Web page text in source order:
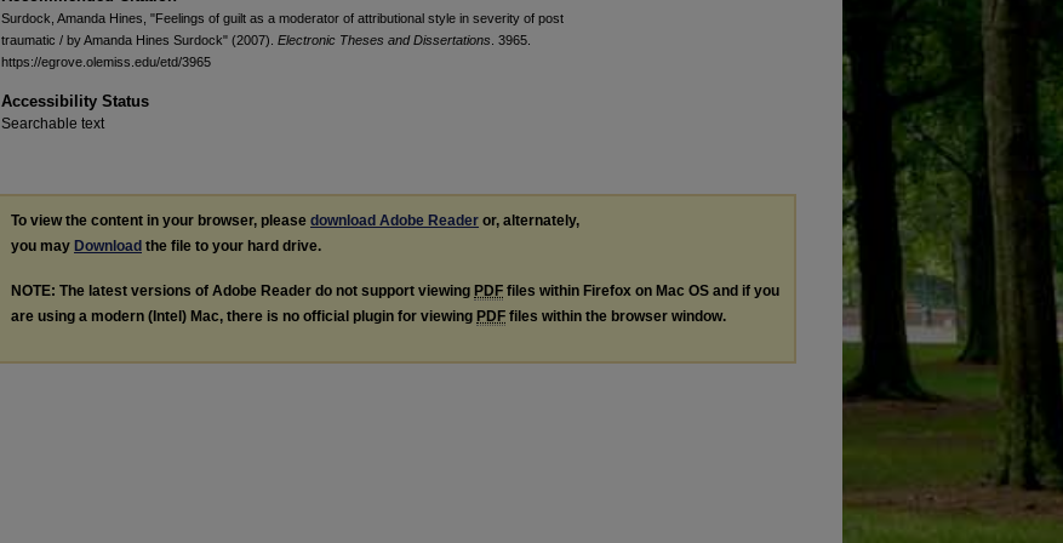
Surdock, Amanda Hines, "Feelings of guilt as a moderator of attributional style in severity of post
traumatic / by Amanda Hines Surdock" (2007). Electronic Theses and Dissertations . 3965.
https://egrove.olemiss.edu/etd/3965
Accessibility Status
Searchable text
To view the content in your browser, please download Adobe Reader or, alternately,
you may Download the file to your hard drive.
NOTE: The latest versions of Adobe Reader do not support viewing PDF files within Firefox on Mac OS and if you
are using a modern (Intel) Mac, there is no official plugin for viewing PDF files within the browser window.